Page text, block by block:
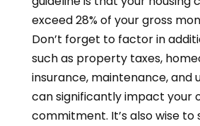
exceed 28% of your gross
Don’t forget to factor in
such as property taxes,
insurance, maintenance, and
can significantly impact your
commitment. It’s also wise to